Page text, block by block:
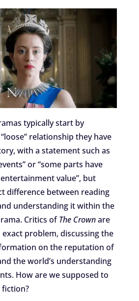
typically start by
relationship they have
with a statement such as
or “some parts have
value”, but
difference between reading
understanding it within the
Critics ofThe Crownare
problem, discussing the
on the reputation of
the world’s understanding
How are we supposed to